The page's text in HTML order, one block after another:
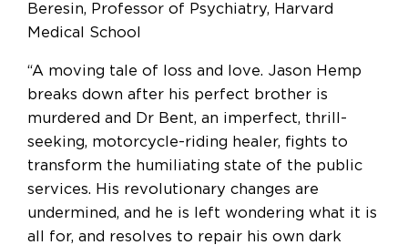
Beresin, Professor of Psychiatry, Harvard
Medical School
“A moving tale of loss and love. Jason Hemp
breaks down after his perfect brother is
murdered and Dr Bent, an imperfect, thrill-
seeking, motorcycle-riding healer, fights to
transform the humiliating state of the public
services. His revolutionary changes are
undermined, and he is left wondering what it is
all for, and resolves to repair his own dark